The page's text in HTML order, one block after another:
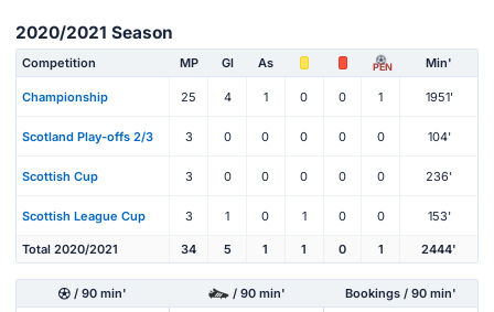
2020/2021 Season
Competition MP Gl As PEN Min'
Championship 25 4 1 0 0 1 1951'
Scotland Play-offs 2/3 3 0 0 0 0 0 104'
Scottish Cup 3 0 0 0 0 0 236'
Scottish League Cup 3 1 0 1 0 0 153'
Total 2020/2021 34 5 1 1 0 1 2444'
/ 90 min' / 90 min' Bookings / 90 min'